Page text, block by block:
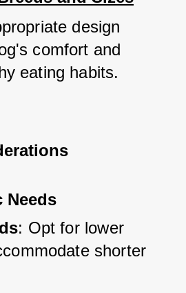
design
comfort and
eating habits.
Needs
: Opt for lower
shorter